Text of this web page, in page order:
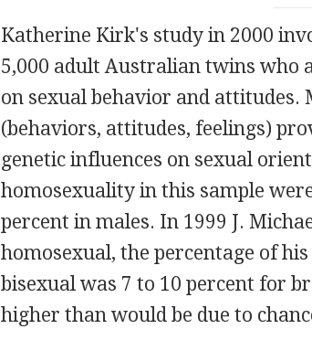
Katherine Kirk's study in 2000
5,000 adult Australian twins who
on sexual behavior and
(behaviors, attitudes, feelings)
genetic influences on sexual
homosexuality in this sample
percent in males. In 1999 J.
homosexual, the percentage of
bisexual was 7 to 10 percent for
higher than would be due to